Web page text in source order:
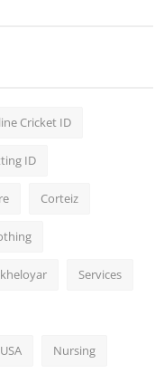
Cricket ID
ID
Corteiz
kheloyar Services
Nursing